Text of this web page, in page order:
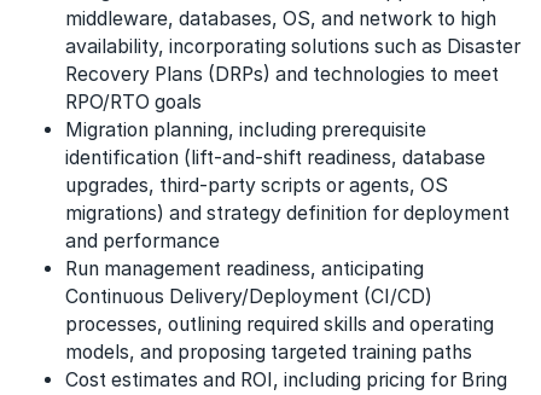
middleware, databases, OS, and network to high
availability, incorporating solutions such as Disaster
Recovery Plans (DRPs) and technologies to meet
RPO/RTO goals
Migration planning, including prerequisite
identification (lift-and-shift readiness, database
upgrades, third-party scripts or agents, OS
migrations) and strategy definition for deployment
and performance
Run management readiness, anticipating
Continuous Delivery/Deployment (CI/CD)
processes, outlining required skills and operating
models, and proposing targeted training paths
Cost estimates and ROI, including pricing for Bring